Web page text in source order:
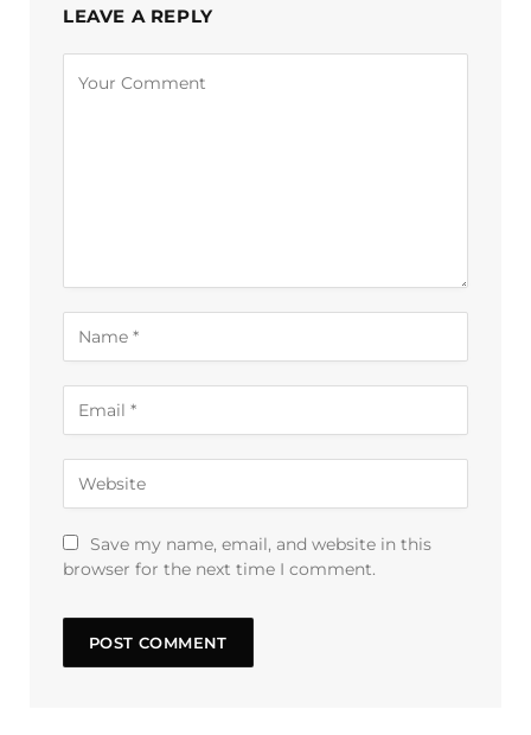
LEAVE A REPLY
Save my name, email, and website in this
browser for the next time I comment.